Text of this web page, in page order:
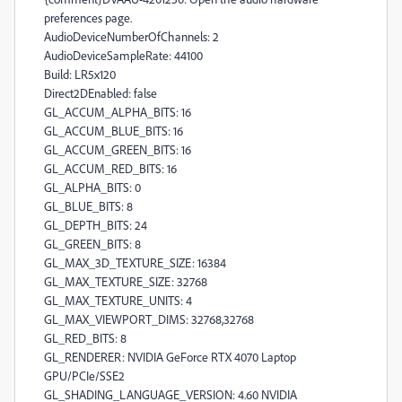
preferences page.
AudioDeviceNumberOfChannels: 2
AudioDeviceSampleRate: 44100
Build: LR5x120
Direct2DEnabled: false
GL_ACCUM_ALPHA_BITS: 16
GL_ACCUM_BLUE_BITS: 16
GL_ACCUM_GREEN_BITS: 16
GL_ACCUM_RED_BITS: 16
GL_ALPHA_BITS: 0
GL_BLUE_BITS: 8
GL_DEPTH_BITS: 24
GL_GREEN_BITS: 8
GL_MAX_3D_TEXTURE_SIZE: 16384
GL_MAX_TEXTURE_SIZE: 32768
GL_MAX_TEXTURE_UNITS: 4
GL_MAX_VIEWPORT_DIMS: 32768,32768
GL_RED_BITS: 8
GL_RENDERER: NVIDIA GeForce RTX 4070 Laptop
GPU/PCIe/SSE2
GL_SHADING_LANGUAGE_VERSION: 4.60 NVIDIA